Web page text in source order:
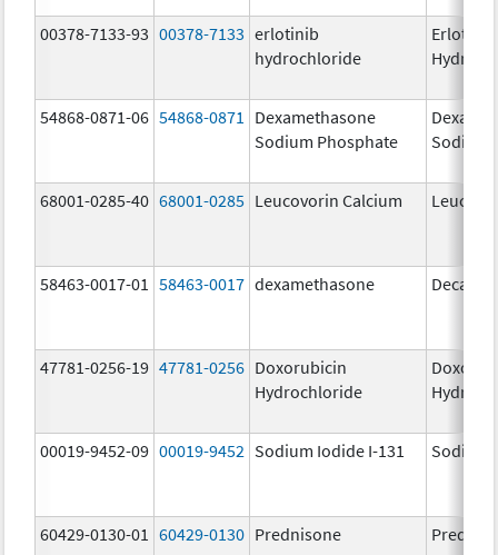
00378-7133-93 00378-7133 erlotinib
hydrochloride
Erlotinib
54868-0871-06 54868-0871
Dexamethasone
Sodium Phosphate
Sodium
68001-0285-40 68001-0285 Leucovorin Calcium
58463-0017-01 58463-0017 dexamethasone
47781-0256-19 47781-0256 Doxorubicin
Hydrochloride
00019-9452-09 00019-9452 Sodium Iodide I-131 Sodium
60429-0130-01 60429-0130 Prednisone